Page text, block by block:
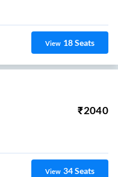
View 18Seats
₹2040
View 34Seats